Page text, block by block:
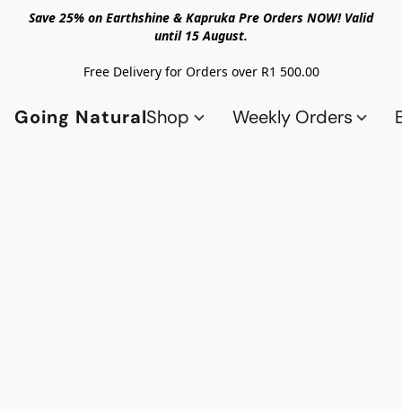
Save 25% on Earthshine & Kapruka Pre Orders NOW! Valid
until 15 August.
Free Delivery for Orders over R1 500.00
Going NaturalShop Weekly Orders